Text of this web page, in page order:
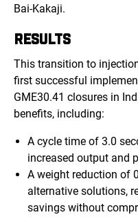
Bai-Kakaji.
RESULTS
This transition to
first successful
GME30.41 closures in
benefits, including:
A cycle time of 3.0
increased output and
A weight reduction of
alternative solutions,
savings without